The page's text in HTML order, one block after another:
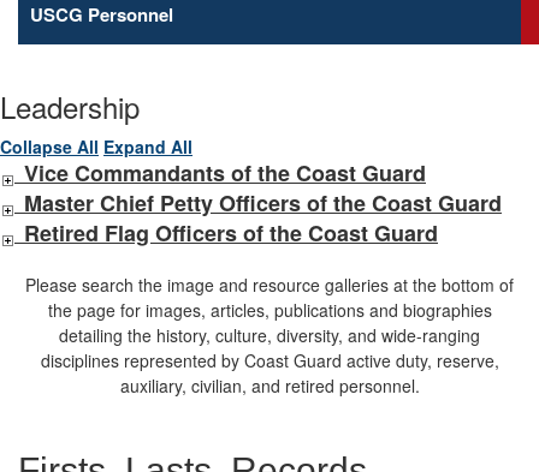
USCG Personnel
Leadership
Collapse All Expand All
Vice Commandants of the Coast Guard
Master Chief Petty Officers of the Coast Guard
Retired Flag Officers of the Coast Guard
Please search the image and resource galleries at the bottom of
the page for images, articles, publications and biographies
detailing the history, culture, diversity, and wide-ranging
disciplines represented by Coast Guard active duty, reserve,
auxiliary, civilian, and retired personnel.